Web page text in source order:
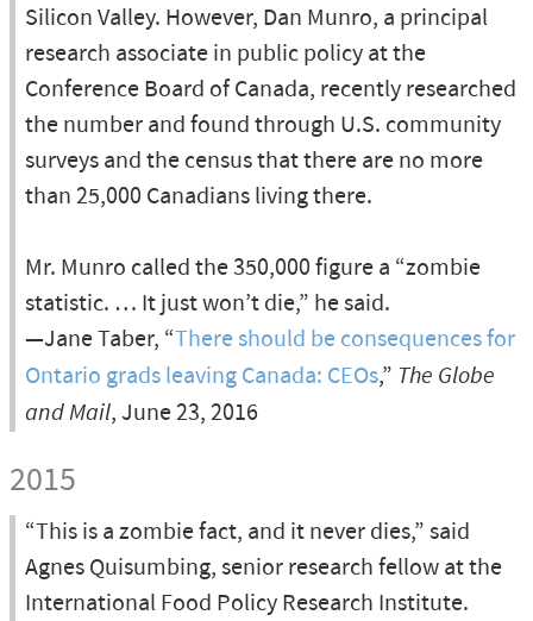
Silicon Valley. However, Dan Munro, a principal
research associate in public policy at the
Conference Board of Canada, recently researched
the number and found through U.S. community
surveys and the census that there are no more
than 25,000 Canadians living there.
Mr. Munro called the 350,000 figure a “zombie
statistic. … It just won’t die,” he said.
—Jane Taber, “There should be consequences for
Ontario grads leaving Canada: CEOs,” The Globe
and Mail, June 23, 2016
2015
“This is a zombie fact, and it never dies,” said
Agnes Quisumbing, senior research fellow at the
International Food Policy Research Institute.